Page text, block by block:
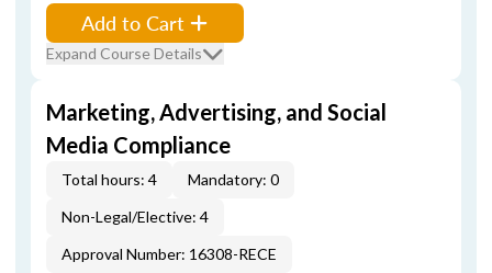
Add to Cart
Expand Course Details
Marketing, Advertising, and Social
Media Compliance
Total hours: 4
Mandatory: 0
Non-Legal/Elective: 4
Approval Number: 16308-RECE